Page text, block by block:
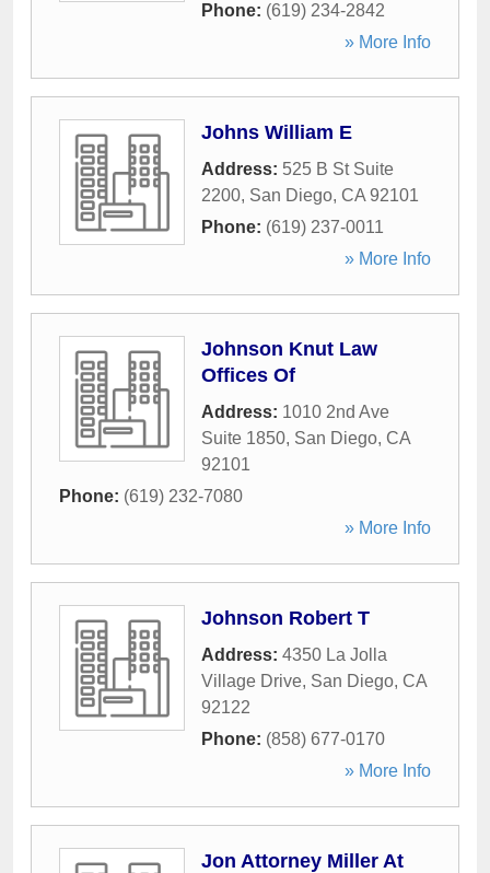
Phone: (619) 234-2842
» More Info
Johns William E
Address: 525 B St Suite
2200, San Diego, CA 92101
Phone: (619) 237-0011
» More Info
Johnson Knut Law
Offices Of
Address: 1010 2nd Ave
Suite 1850, San Diego, CA
92101
Phone: (619) 232-7080
» More Info
Johnson Robert T
Address: 4350 La Jolla
Village Drive, San Diego, CA
92122
Phone: (858) 677-0170
» More Info
Jon Attorney Miller At